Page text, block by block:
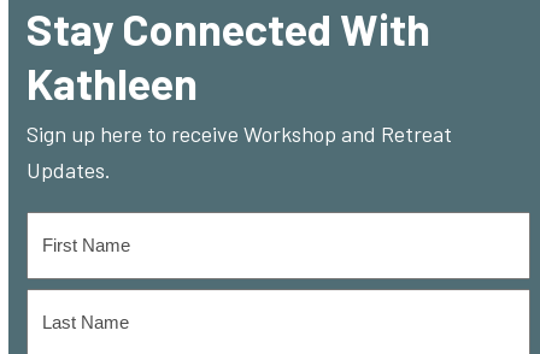
to
access
carousel
navigation
buttons
to
the
first
slide
Stay Connected With
Kathleen
Sign up here to receive Workshop and Retreat
Updates.